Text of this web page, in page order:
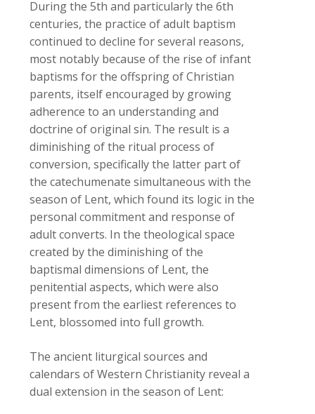
During the 5th and particularly the 6th
centuries, the practice of adult baptism
continued to decline for several reasons,
most notably because of the rise of infant
baptisms for the offspring of Christian
parents, itself encouraged by growing
adherence to an understanding and
doctrine of original sin. The result is a
diminishing of the ritual process of
conversion, specifically the latter part of
the catechumenate simultaneous with the
season of Lent, which found its logic in the
personal commitment and response of
adult converts. In the theological space
created by the diminishing of the
baptismal dimensions of Lent, the
penitential aspects, which were also
present from the earliest references to
Lent, blossomed into full growth.
The ancient liturgical sources and
calendars of Western Christianity reveal a
dual extension in the season of Lent: